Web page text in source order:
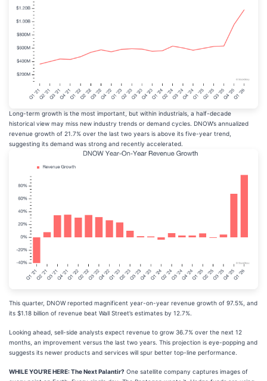
Long-term growth is the most important, but within industrials, a half-decade
historical view may miss new industry trends or demand cycles. DNOW’s annualized
revenue growth of 21.7% over the last two years is above its five-year trend,
suggesting its demand was strong and recently accelerated.
This quarter, DNOW reported magnificent year-on-year revenue growth of 97.5%, and
its $1.18 billion of revenue beat Wall Street’s estimates by 12.7%.
Looking ahead, sell-side analysts expect revenue to grow 36.7% over the next 12
months, an improvement versus the last two years. This projection is eye-popping and
suggests its newer products and services will spur better top-line performance.
WHILE YOU’RE HERE: The Next Palantir? One satellite company captures images of